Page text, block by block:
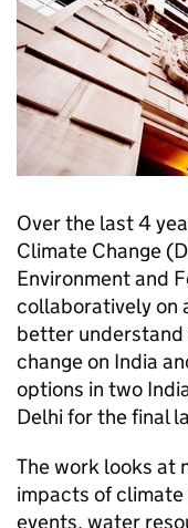
Over the last 4
Climate Change (
Environment and
collaboratively on
better
change on India
options in two
Delhi for the final
The work looks at
impacts of
events, water